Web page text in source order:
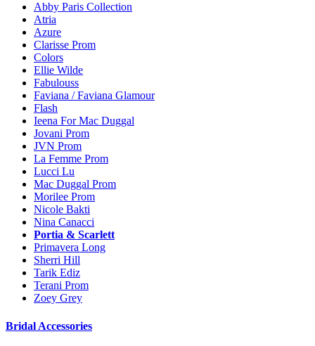
Abby Paris Collection
Atria
Azure
Clarisse Prom
Colors
Ellie Wilde
Fabulouss
Faviana / Faviana Glamour
Flash
Ieena For Mac Duggal
Jovani Prom
JVN Prom
La Femme Prom
Lucci Lu
Mac Duggal Prom
Morilee Prom
Nicole Bakti
Nina Canacci
Portia & Scarlett
Primavera Long
Sherri Hill
Tarik Ediz
Terani Prom
Zoey Grey
Bridal Accessories